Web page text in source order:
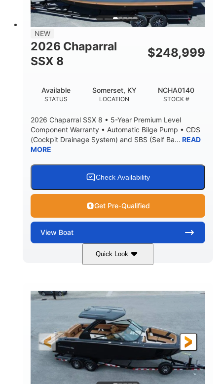
NEW
2026 Chaparral
SSX 8
$248,999
STATUS
Available
LOCATION
Somerset, KY
STOCK #
NCHA0140
2026 Chaparral SSX 8 • 5-Year Premium Level
Component Warranty • Automatic Bilge Pump • CDS
(Cockpit Drainage System) and SBS (Self Ba... READ
MORE
Check Availability
Get Pre-Qualified
View Boat
Quick Look
Stealth Gray 430 HP
ENGINE HOURS
0 Inboard
FUEL TYPE
Gas
LENGTH
LENGTH W/ SWIM PLATFORM
28'
BEAM
8'6"
BRIDGE CLEARANCE
5'6"